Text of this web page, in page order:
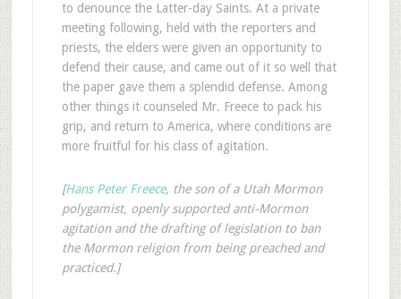
to denounce the Latter-day Saints. At a private
meeting following, held with the reporters and
priests, the elders were given an opportunity to
defend their cause, and came out of it so well that
the paper gave them a splendid defense. Among
other things it counseled Mr. Freece to pack his
grip, and return to America, where conditions are
more fruitful for his class of agitation.
[Hans Peter Freece, the son of a Utah Mormon
polygamist, openly supported anti-Mormon
agitation and the drafting of legislation to ban
the Mormon religion from being preached and
practiced.]